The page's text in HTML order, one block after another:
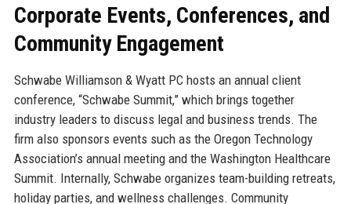
Corporate Events, Conferences, and
Community Engagement
Schwabe Williamson & Wyatt PC hosts an annual client
conference, “Schwabe Summit,” which brings together
industry leaders to discuss legal and business trends. The
firm also sponsors events such as the Oregon Technology
Association’s annual meeting and the Washington Healthcare
Summit. Internally, Schwabe organizes team-building retreats,
holiday parties, and wellness challenges. Community